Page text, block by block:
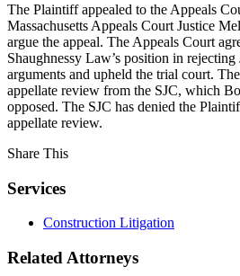
The Plaintiff appealed to the Appeals
Massachusetts Appeals Court Justice
argue the appeal. The Appeals Court
Shaughnessy Law’s position in rejecting
arguments and upheld the trial court.
appellate review from the SJC, which
opposed. The SJC has denied the
appellate review.
Share This
Services
Construction Litigation
Related Attorneys